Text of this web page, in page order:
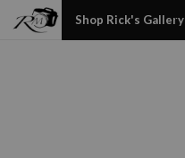
Shop Rick's Gallery